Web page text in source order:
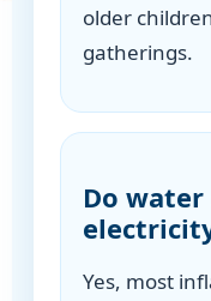
older
gatherings.
Do water
Yes, most